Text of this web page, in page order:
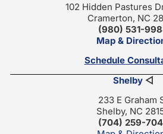
102 Hidden Pastures
Cramerton, NC
(980) 531-
Map &
Schedule
Shelby ◁
233 E Graham
Shelby, NC
(704) 259-